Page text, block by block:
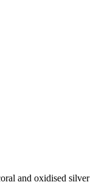
and oxidised silver